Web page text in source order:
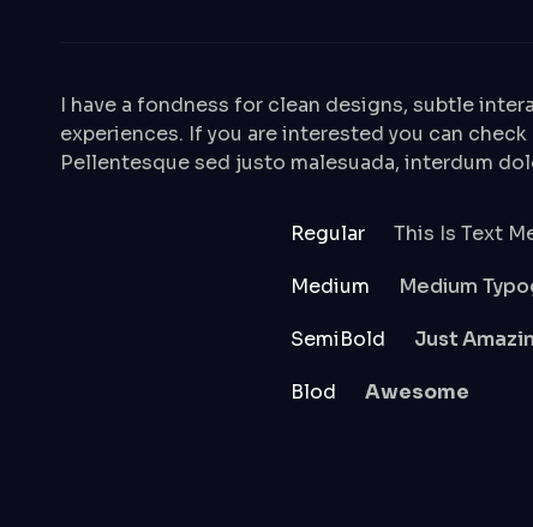
I have a fondness for clean designs, subtle
experiences. If you are interested you can
Pellentesque sed justo malesuada, interdum
Regular This Is Text
Medium Medium
SemiBold Just
Blod Awesome